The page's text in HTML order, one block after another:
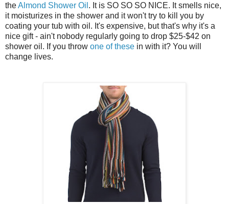
theAlmond Shower Oil . It is SO SO SO NICE. It smells nice,
it moisturizes in the shower and it won't try to kill you by
coating your tub with oil. It's expensive, but that's why it's a
nice gift - ain't nobody regularly going to drop $25-$42 on
shower oil. If you throw one of these in with it? You will
change lives.